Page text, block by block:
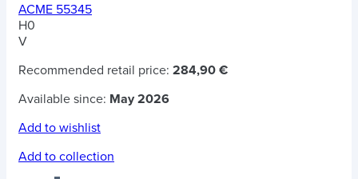
ACME 55345
H0
V
Recommended retail price: 284,90 €
Available since: May 2026
Add to wishlist
Add to collection